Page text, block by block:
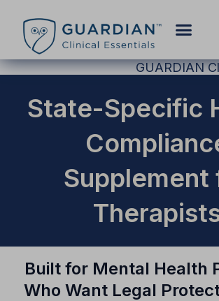
content
GUARDIAN
State-Specific
Supplement
Built for Mental Health
Who Want Legal